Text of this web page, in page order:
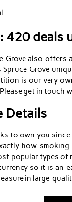
420 deals
Grove also
Grove
is our very
get in touch
Details
to own you
how
popular types of
so it is an
in large-